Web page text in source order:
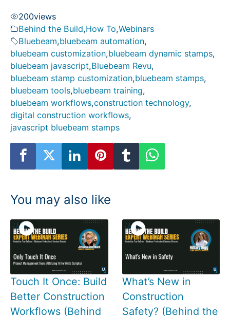
200views
Behind the Build,How To,Webinars
Bluebeam,bluebeam automation,
bluebeam customization,bluebeam dynamic stamps,
bluebeam javascript,Bluebeam Revu,
bluebeam stamp customization,bluebeam stamps,
bluebeam tools,bluebeam training,
bluebeam workflows,construction technology,
digital construction workflows,
javascript bluebeam stamps
You may also like
Touch It Once: Build
Better Construction
Workflows (Behind
What’s New in
Construction
Safety? (Behind the